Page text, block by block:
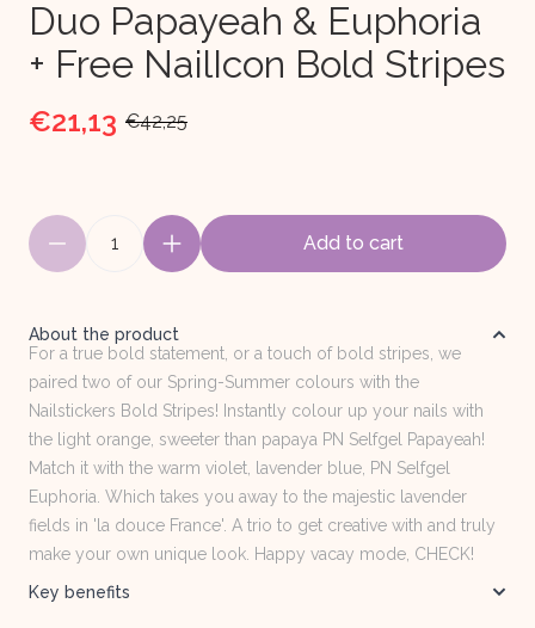
Duo Papayeah & Euphoria
+ Free NailIcon Bold Stripes
€21,13 €42,25
1 Add to cart
About the product
For a true bold statement, or a touch of bold stripes, we
paired two of our Spring-Summer colours with the
Nailstickers Bold Stripes! Instantly colour up your nails with
the light orange, sweeter than papaya PN Selfgel Papayeah!
Match it with the warm violet, lavender blue, PN Selfgel
Euphoria. Which takes you away to the majestic lavender
fields in 'la douce France'. A trio to get creative with and truly
make your own unique look. Happy vacay mode, CHECK!
Key benefits